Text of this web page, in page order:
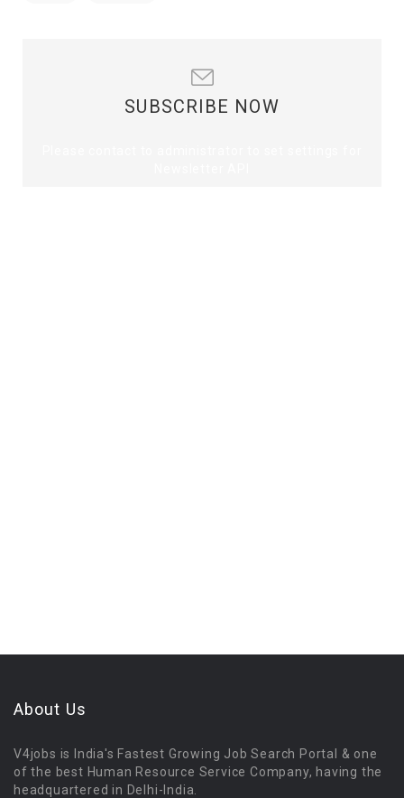
SUBSCRIBE NOW
About Us
V4jobs is India's Fastest Growing Job Search Portal & one
of the best Human Resource Service Company, having the
headquartered in Delhi-India.